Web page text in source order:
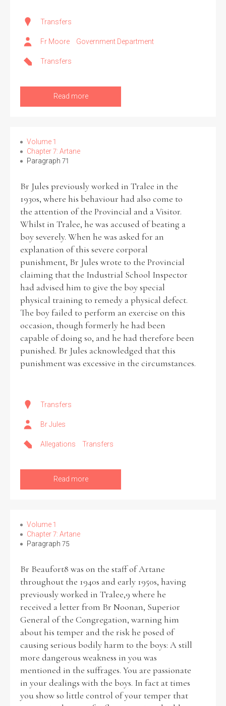
Transfers
Fr Moore Government Department
Transfers
Read more
Volume 1
Chapter 7: Artane
Paragraph 71
Br Jules previously worked in Tralee in the
1930s, where his behaviour had also come to
the attention of the Provincial and a Visitor.
Whilst in Tralee, he was accused of beating a
boy severely. When he was asked for an
explanation of this severe corporal
punishment, Br Jules wrote to the Provincial
claiming that the Industrial School Inspector
had advised him to give the boy special
physical training to remedy a physical defect.
The boy failed to perform an exercise on this
occasion, though formerly he had been
capable of doing so, and he had therefore been
punished. Br Jules acknowledged that this
punishment was excessive in the circumstances.
Transfers
Br Jules
Allegations Transfers
Read more
Volume 1
Chapter 7: Artane
Paragraph 75
Br Beaufort8 was on the staff of Artane
throughout the 1940s and early 1950s, having
previously worked in Tralee,9 where he
received a letter from Br Noonan, Superior
General of the Congregation, warning him
about his temper and the risk he posed of
causing serious bodily harm to the boys: A still
more dangerous weakness in you was
mentioned in the suffrages. You are passionate
in your dealings with the boys. In fact at times
you show so little control of your temper that